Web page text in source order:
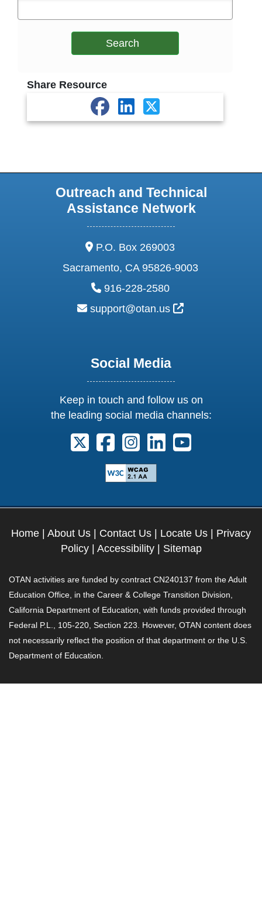
Search
Share Resource
Outreach and Technical
Assistance Network
address:
P.O. Box 269003
Sacramento, CA 95826-9003
phone:
916-228-2580
email:
support@otan.us External Link
Social Media
Keep in touch and follow us on
the leading social media channels:
Follow us on X. External Link opens
Follow us on Facebook.
Follow us on Instagram.
Follow us on
Follow us on
Home | About Us | Contact Us | Locate Us | Privacy
Policy| Accessibility| Sitemap
OTAN activities are funded by contract CN240137 from the Adult
Education Office, in the Career & College Transition Division,
California Department of Education, with funds provided through
Federal P.L., 105-220, Section 223. However, OTAN content does
not necessarily reflect the position of that department or the U.S.
Department of Education.